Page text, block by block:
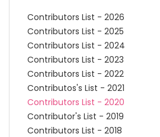
Contributors List - 2026
Contributors List - 2025
Contributors List - 2024
Contributors List - 2023
Contributors List - 2022
Contributos's List - 2021
Contributors List - 2020
Contributor's List - 2019
Contributors List - 2018